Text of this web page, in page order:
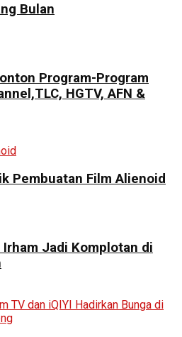
Bulan
Program-Program
HGTV, AFN &
Pembuatan Film Alienoid
Irham Jadi Komplotan di